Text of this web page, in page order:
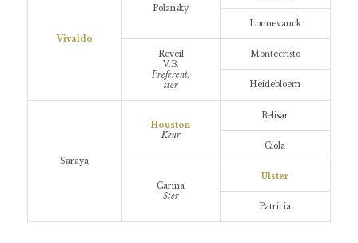
Vivaldo
Polansky
Lonnevanck
Reveil
V.B.
Preferent,
ster
Montecristo
Heidebloem
Saraya
Houston
Keur
Belisar
Ciola
Carina
Ster
Ulster
Patricia